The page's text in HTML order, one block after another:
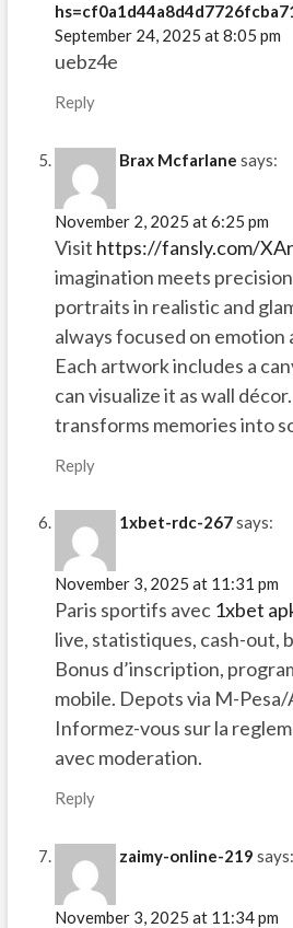
September 24, 2025 at 8:05 pm
uebz4e
Reply
Brax Mcfarlane says:
November 2, 2025 at 6:25 pm
Visit https://fansly.com/
imagination meets
portraits in realistic and
always focused on emotion
Each artwork includes a
can visualize it as wall
transforms memories into
Reply
1xbet-rdc-267says:
November 3, 2025 at 11:31 pm
Paris sportifs avec 1xbet
live, statistiques, cash-out,
Bonus d’inscription,
mobile. Depots via M-
Informez-vous sur la
avec moderation.
Reply
zaimy-online-219 says:
November 3, 2025 at 11:34 pm